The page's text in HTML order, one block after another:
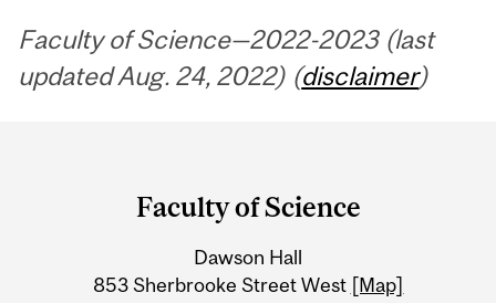
Faculty of Science—2022-2023 (last
updated Aug. 24, 2022) (disclaimer)
Information
Faculty of Science
Dawson Hall
853 Sherbrooke Street West [Map]